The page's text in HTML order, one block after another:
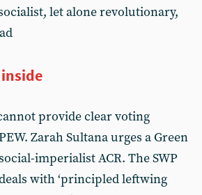
let alone revolutionary,
provide clear voting
Zarah Sultana urges a Green
imperialist ACR. The SWP
with ‘principled leftwing